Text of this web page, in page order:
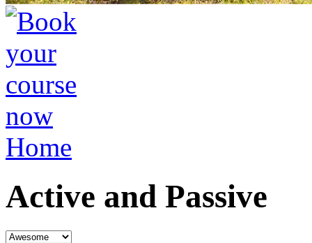
Home
Active and Passive